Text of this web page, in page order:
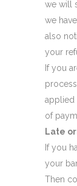
we will
we
also
your
If you
applied
of
Late
If you
your
Then